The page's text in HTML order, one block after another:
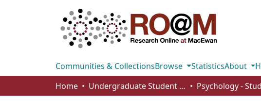
Communities & CollectionsBrowse StatisticsAbout
Home
Undergraduate Student Works